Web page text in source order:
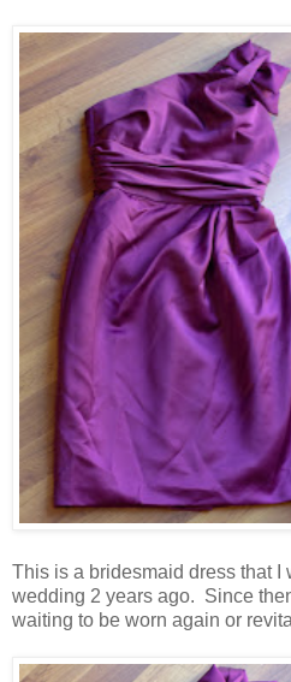
This is a bridesmaid dress that I
wedding 2 years ago. Since
waiting to be worn again or